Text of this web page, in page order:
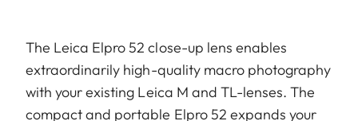
The Leica Elpro 52 close-up lens enables
extraordinarily high-quality macro photography
with your existing Leica M and TL-lenses. The
compact and portable Elpro 52 expands your